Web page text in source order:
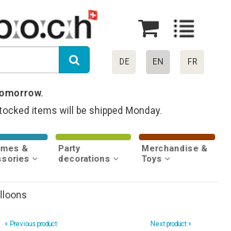
DE EN FR
items will be shipped Monday.
&
Party
decorations
Merchandise &
Toys
« Previous product Next product »